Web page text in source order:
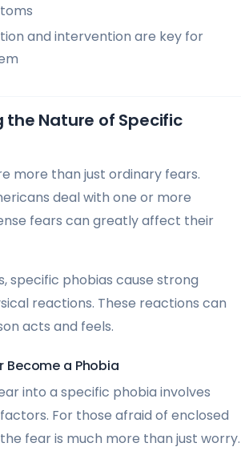
and intervention are key for
the Nature of Specific
more than just ordinary fears.
deal with one or more
fears can greatly affect their
specific phobias cause strong
reactions. These reactions can
acts and feels.
Become a Phobia
into a specific phobia involves
For those afraid of enclosed
fear is much more than just worry.